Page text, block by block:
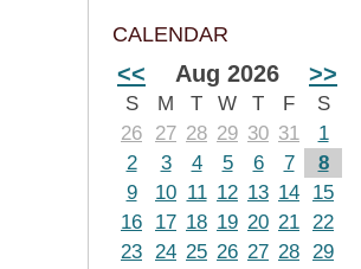
CALENDAR
<< Aug 2026 >>
S M T W T F
S
26
27 28 29 30 31
1
2
3 4 5 6 7
8
9
10 11 12 13 14
15
16
17 18 19 20 21 22
23 24 25 26 27 28 29